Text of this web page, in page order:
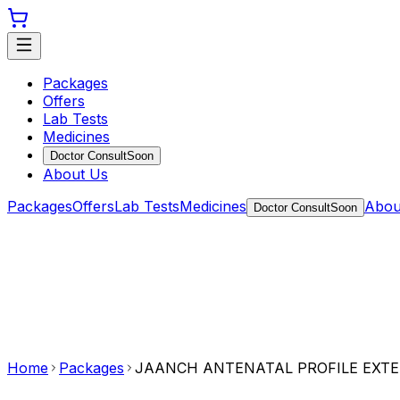
Packages
Offers
Lab Tests
Medicines
Doctor ConsultSoon
About Us
PackagesOffersLab TestsMedicines Doctor ConsultSoon
Home Packages JAANCH ANTENATAL PROFILE